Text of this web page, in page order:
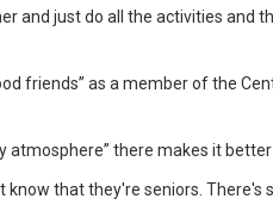
and just do all the activities and
friends” as a member of the
atmosphere” there makes it
know that they're seniors.